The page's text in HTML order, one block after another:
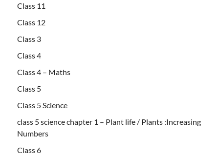
Class 11
Class 12
Class 3
Class 4
Class 4 – Maths
Class 5
Class 5 Science
class 5 science chapter 1 – Plant life / Plants :Increasing
Numbers
Class 6